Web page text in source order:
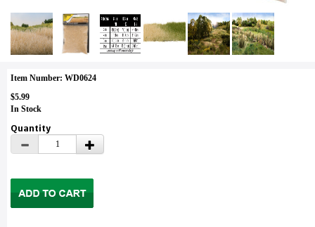
Item Number: WD0624
$5.99
In Stock
Quantity